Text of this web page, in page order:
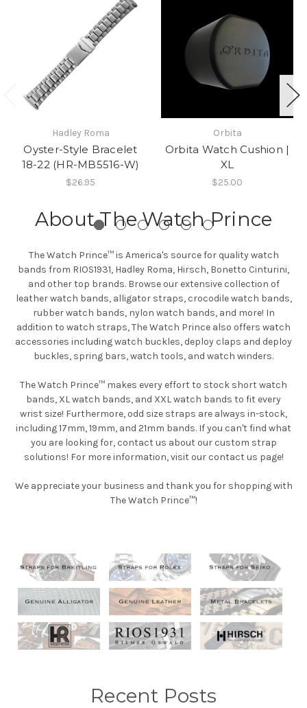
Hadley Roma
Oyster-Style Bracelet
18-22 (HR-MB5516-W)
$26.95
Orbita
Orbita Watch Cushion |
XL
$25.00
About The Watch Prince
The Watch Prince™ is America's source for quality watch
bands from RIOS1931, Hadley Roma, Hirsch, Bonetto Cinturini,
and other top brands. Browse our extensive collection of
leather watch bands, alligator straps, crocodile watch bands,
rubber watch bands, nylon watch bands, and more! In
addition to watch straps, The Watch Prince also offers watch
accessories including watch buckles, deploy claps and deploy
buckles, spring bars, watch tools, and watch winders.
The Watch Prince™ makes every effort to stock short watch
bands, XL watch bands, and XXL watch bands to fit every
wrist size! Furthermore, odd size straps are always in-stock,
including 17mm, 19mm, and 21mm bands. If you can't find what
you are looking for, contact us about our custom strap
solutions! For more information, visit our contact us page!
We appreciate your business and thank you for shopping with
The Watch Prince™!
Recent Posts